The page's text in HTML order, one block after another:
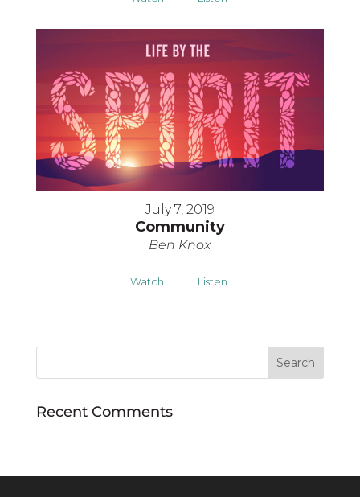
July 7, 2019
Community
Ben Knox
Watch Listen
Recent Comments